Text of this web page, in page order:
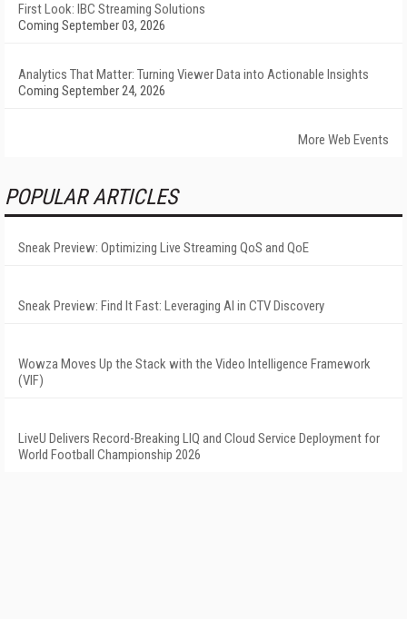
First Look: IBC Streaming Solutions
Coming September 03, 2026
Analytics That Matter: Turning Viewer Data into Actionable Insights
Coming September 24, 2026
More Web Events
POPULAR ARTICLES
Sneak Preview: Optimizing Live Streaming QoS and QoE
Sneak Preview: Find It Fast: Leveraging AI in CTV Discovery
Wowza Moves Up the Stack with the Video Intelligence Framework
(VIF)
LiveU Delivers Record-Breaking LIQ and Cloud Service Deployment for
World Football Championship 2026